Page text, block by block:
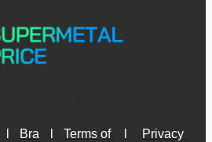
Bra
Terms of
Privacy